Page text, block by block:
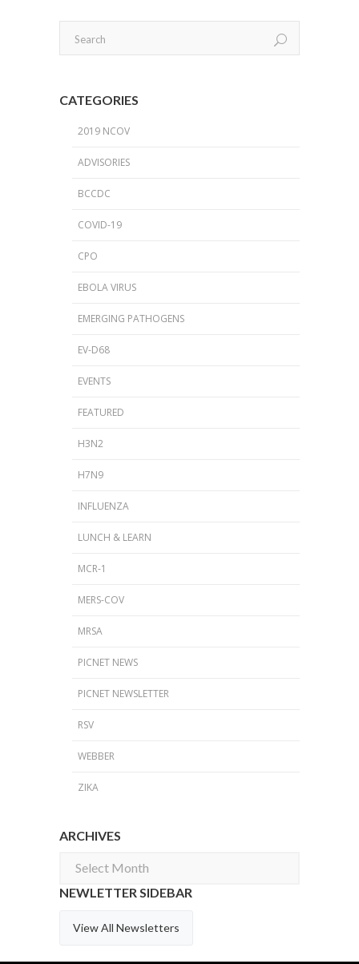
CATEGORIES
2019 NCOV
ADVISORIES
BCCDC
COVID-19
CPO
EBOLA VIRUS
EMERGING PATHOGENS
EV-D68
EVENTS
FEATURED
H3N2
H7N9
INFLUENZA
LUNCH & LEARN
MCR-1
MERS-COV
MRSA
PICNET NEWS
PICNET NEWSLETTER
RSV
WEBBER
ZIKA
ARCHIVES
Archives
NEWLETTER SIDEBAR
View All Newsletters